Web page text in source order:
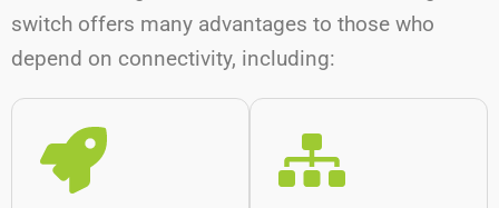
switch offers many advantages to those who
depend on connectivity, including: